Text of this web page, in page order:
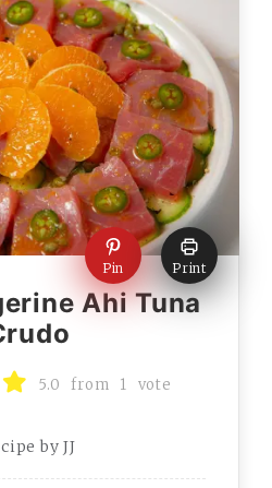
Pin Print
Ahi Tuna
5.0 from 1 vote
by JJ